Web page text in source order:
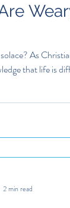
As
that life is
2 min read